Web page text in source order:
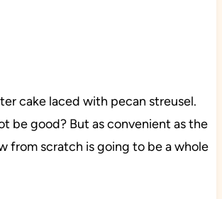
cake laced with pecan streusel.
be good? But as convenient as the
from scratch is going to be a whole